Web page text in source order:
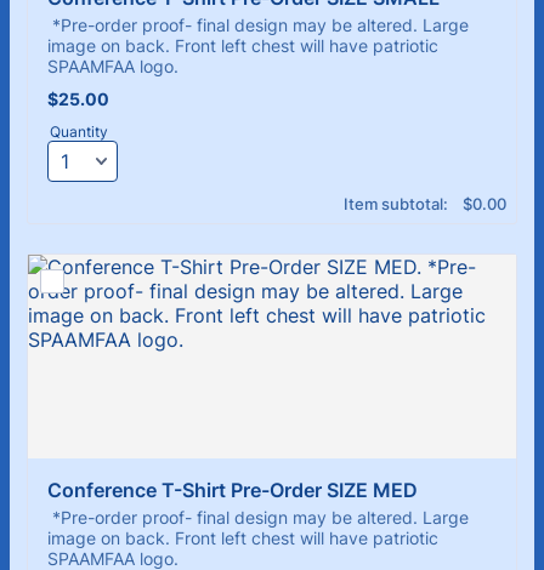
*Pre-order proof- final design may be altered. Large
image on back. Front left chest will have patriotic
SPAAMFAA logo.
$25.00
$25.00
Quantity
Item subtotal: $0.00
$0.00
Conference T-Shirt Pre-Order SIZE MED
*Pre-order proof- final design may be altered. Large
image on back. Front left chest will have patriotic
SPAAMFAA logo.